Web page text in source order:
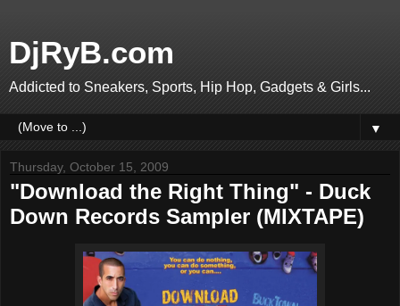
DjRyB.com
Addicted to Sneakers, Sports, Hip Hop, Gadgets & Girls...
▼
Thursday, October 15, 2009
"Download the Right Thing" - Duck
Down Records Sampler (MIXTAPE)